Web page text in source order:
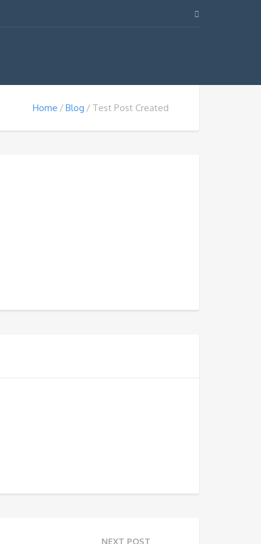
Home Blog Test Post Created
NEXT POST